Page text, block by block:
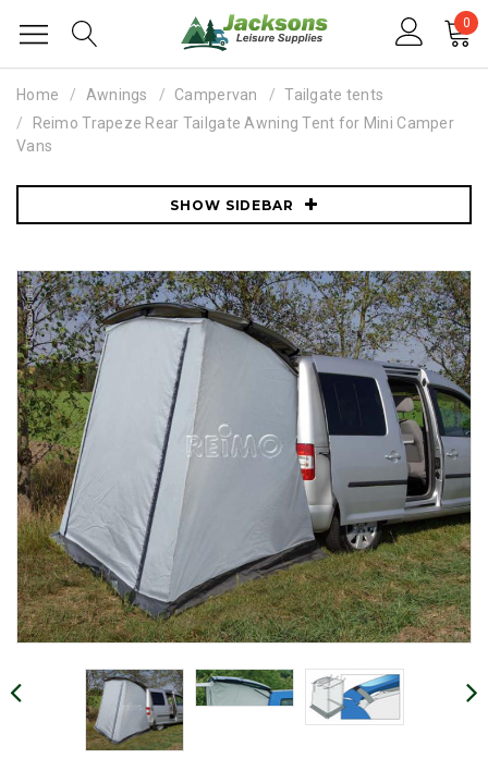
0
Home Awnings Campervan
Tailgate tents
Reimo Trapeze Rear Tailgate Awning Tent for Mini Camper
Vans
SHOW SIDEBAR